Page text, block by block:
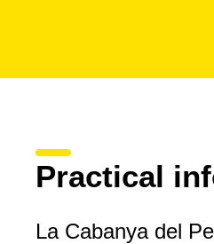
Practical
La Cabanya del